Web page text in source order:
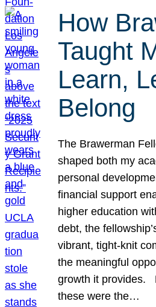
How
Taught
Learn,
Belong
The Brawerman
shaped both my
personal
financial support
higher education
debt, the
vibrant, tight-knit
the meaningful
growth it provides.
these were the…